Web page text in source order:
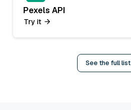
Pexels API
Try it
See the full list